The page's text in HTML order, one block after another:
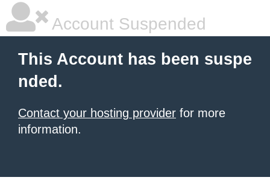
Account Suspended
This Account has been suspe
nded.
Contact your hosting provider for more
information.